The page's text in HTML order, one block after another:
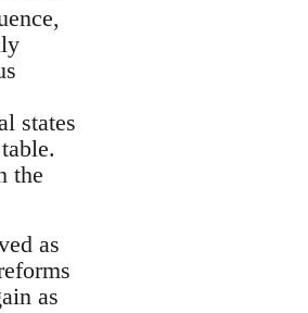
states
the
as
as